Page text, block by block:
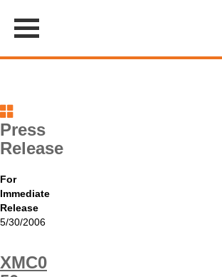
Press
Release
For
Immediate
Release
5/30/2006
XMC0